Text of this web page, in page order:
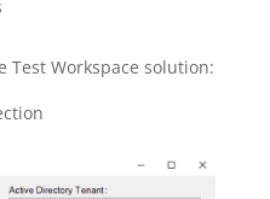
Test Workspace solution: